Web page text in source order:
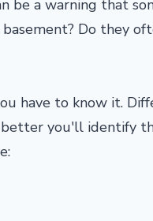
be a warning that
Do they
have to know it.
you'll identify